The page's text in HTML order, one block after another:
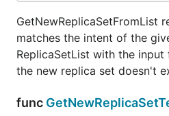
GetNewReplicaSetFromList
matches the intent of the
ReplicaSetList with the
the new replica set doesn't
func